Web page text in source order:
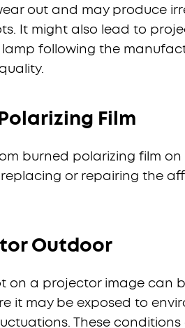
out and may produce
It might also lead to
following the
Film
burned polarizing film
or repairing the
Outdoor
on a projector image can
it may be exposed to
These